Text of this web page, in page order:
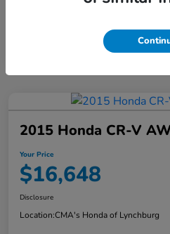
2015 Honda CR-V
Your Price
$16,648
Disclosure
Location:CMA's Honda of Lynchburg